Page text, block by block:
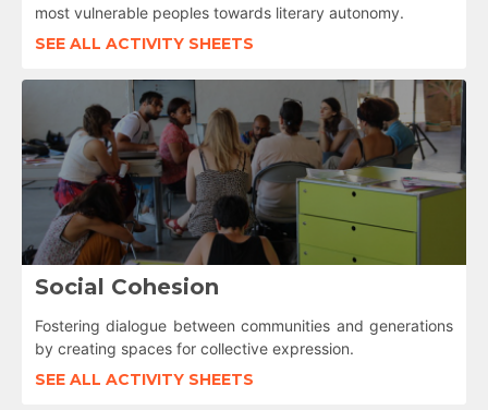
most vulnerable peoples towards literary autonomy.
SEE ALL ACTIVITY SHEETS
Social Cohesion
Fostering dialogue between communities and generations
by creating spaces for collective expression.
SEE ALL ACTIVITY SHEETS